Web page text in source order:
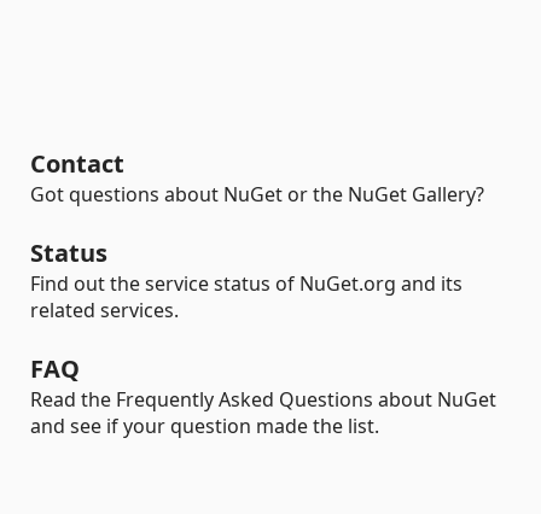
Contact
Got questions about NuGet or the NuGet Gallery?
Status
Find out the service status of NuGet.org and its
related services.
FAQ
Read the Frequently Asked Questions about NuGet
and see if your question made the list.